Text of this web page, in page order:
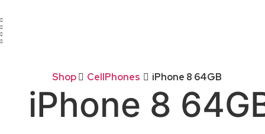
Shop CellPhones iPhone 8 64GB
iPhone 8